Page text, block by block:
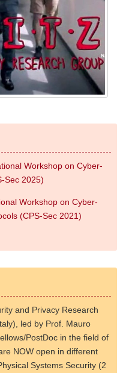
Workshop on Cyber-
Sec 2025)
Workshop on Cyber-
(CPS-Sec 2021)
and Privacy Research
led by Prof. Mauro
PostDoc in the field of
NOW open in different
Systems Security (2